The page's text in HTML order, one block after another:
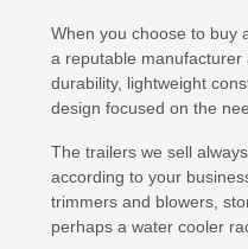
When you choose to buy
a reputable manufacturer
durability, lightweight
design focused on the
The trailers we sell
according to your
trimmers and blowers,
perhaps a water cooler